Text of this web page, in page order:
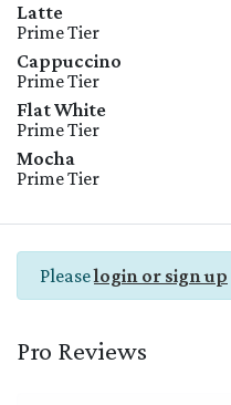
Latte
Prime Tier
Cappuccino
Prime Tier
Flat White
Prime Tier
Mocha
Prime Tier
Pleaselogin or sign up
Pro Reviews